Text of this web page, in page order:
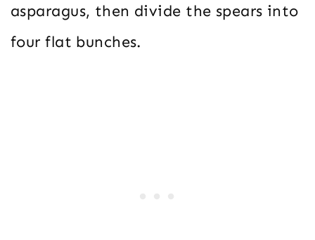
asparagus, then divide the spears into
four flat bunches.